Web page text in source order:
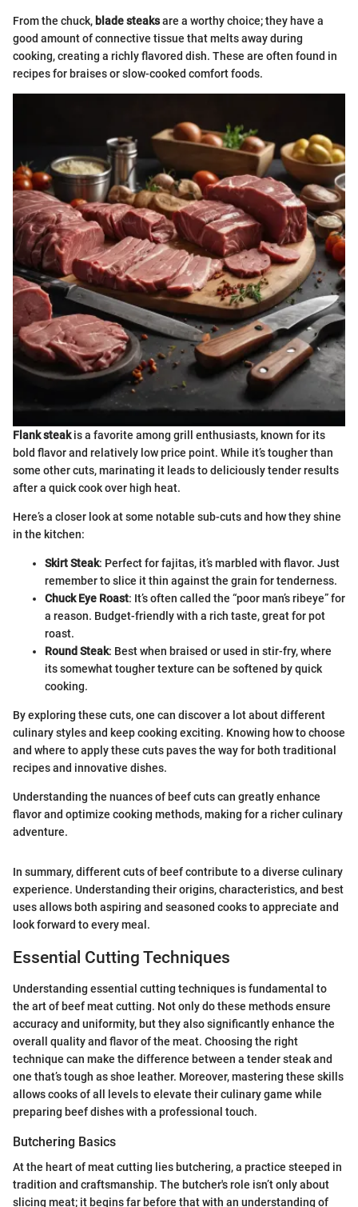
From the chuck, blade steaksare a worthy choice; they have a
good amount of connective tissue that melts away during
cooking, creating a richly flavored dish. These are often found in
recipes for braises or slow-cooked comfort foods.
Flank steakis a favorite among grill enthusiasts, known for its
bold flavor and relatively low price point. While it’s tougher than
some other cuts, marinating it leads to deliciously tender results
after a quick cook over high heat.
Here’s a closer look at some notable sub-cuts and how they shine
in the kitchen:
Skirt Steak: Perfect for fajitas, it’s marbled with flavor. Just
remember to slice it thin against the grain for tenderness.
Chuck Eye Roast: It’s often called the “poor man’s ribeye” for
a reason. Budget-friendly with a rich taste, great for pot
roast.
Round Steak: Best when braised or used in stir-fry, where
its somewhat tougher texture can be softened by quick
cooking.
By exploring these cuts, one can discover a lot about different
culinary styles and keep cooking exciting. Knowing how to choose
and where to apply these cuts paves the way for both traditional
recipes and innovative dishes.
Understanding the nuances of beef cuts can greatly enhance
flavor and optimize cooking methods, making for a richer culinary
adventure.
In summary, different cuts of beef contribute to a diverse culinary
experience. Understanding their origins, characteristics, and best
uses allows both aspiring and seasoned cooks to appreciate and
look forward to every meal.
Essential Cutting Techniques
Understanding essential cutting techniques is fundamental to
the art of beef meat cutting. Not only do these methods ensure
accuracy and uniformity, but they also significantly enhance the
overall quality and flavor of the meat. Choosing the right
technique can make the difference between a tender steak and
one that’s tough as shoe leather. Moreover, mastering these skills
allows cooks of all levels to elevate their culinary game while
preparing beef dishes with a professional touch.
Butchering Basics
At the heart of meat cutting lies butchering, a practice steeped in
tradition and craftsmanship. The butcher's role isn’t only about
slicing meat; it begins far before that with an understanding of